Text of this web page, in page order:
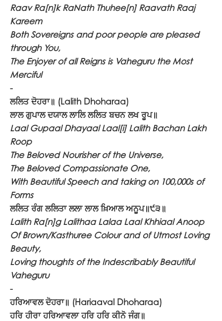
Raav Ra[n]k RaNath Thuhee[n] Raavath Raaj
Kareem
Both Sovereigns and poor people are pleased
through You,
The Enjoyer of all Reigns is Vaheguru the Most
Merciful
-
ਲਲਿਤ ਦੋਹਰਾ॥ (Lalith Dhoharaa)
ਲਾਲ ਗੁਪਾਲ ਦਯਾਲ ਲਾਲਿ ਲਲਿਤ ਬਚਨ ਲਖ ਰੂਪ॥
Laal Gupaal Dhayaal Laal[i] Lalith Bachan Lakh
Roop
The Beloved Nourisher of the Universe,
The Beloved Compassionate One,
With Beautiful Speech and taking on 100,000s of
Forms
ਲਲਿਤ ਰੰਗ ਲਲਿਤਾ ਲਲਾ ਲਾਲ ਖ਼ਿਆਲ ਅਨੂਪ॥੯੩॥
Lalith Ra[n]g Lalithaa Lalaa Laal Khhiaal Anoop
Of Brown/Kasthuree Colour and of Utmost Loving
Beauty,
Loving thoughts of the Indescribably Beautiful
Vaheguru
-
ਹਰਿਆਵਲ ਦੋਹਰਾ॥ (Hariaaval Dhoharaa)
ਹਰਿ ਹੀਰਾ ਹਰਿਆਵਲਾ ਹਰਿ ਹਰਿ ਕੀਨੋ ਜੰਗ॥